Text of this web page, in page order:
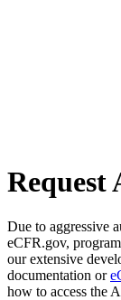
Request
Due to aggressive
eCFR.gov,
our extensive
documentation or
how to access the